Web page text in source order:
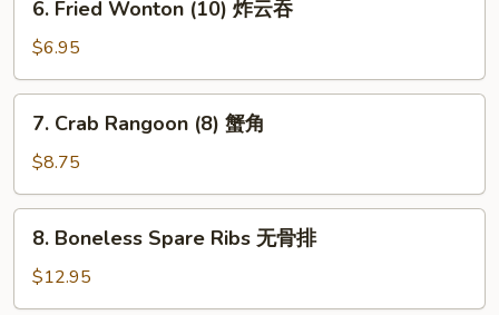
Fried
Wonton
(10)
炸
6. Fried Wonton (10) 炸云吞
$6.95
Crab
Rangoon
(8)
蟹
7. Crab Rangoon (8) 蟹角
$8.75
Boneless
Spare
Ribs
8. Boneless Spare Ribs 无骨排
$12.95